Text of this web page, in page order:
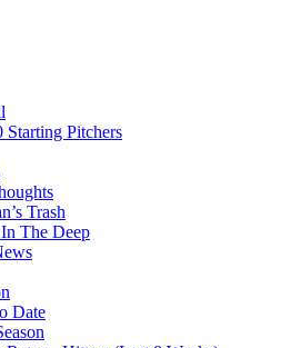
Starting Pitchers
Trash
The Deep
Date